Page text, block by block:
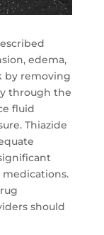
edema,
by removing
through the
fluid
Thiazide
should